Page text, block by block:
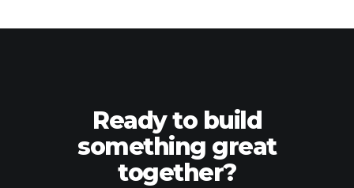
Ready to build
something great
together?